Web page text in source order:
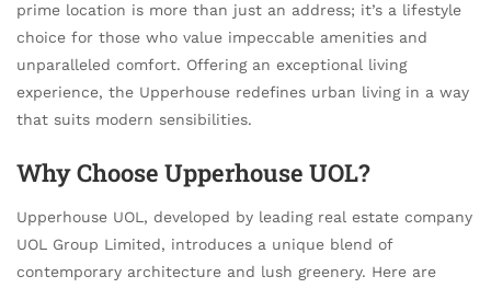
prime location is more than just an address; it’s a lifestyle
choice for those who value impeccable amenities and
unparalleled comfort. Offering an exceptional living
experience, the Upperhouse redefines urban living in a way
that suits modern sensibilities.
Why Choose Upperhouse UOL?
Upperhouse UOL, developed by leading real estate company
UOL Group Limited, introduces a unique blend of
contemporary architecture and lush greenery. Here are